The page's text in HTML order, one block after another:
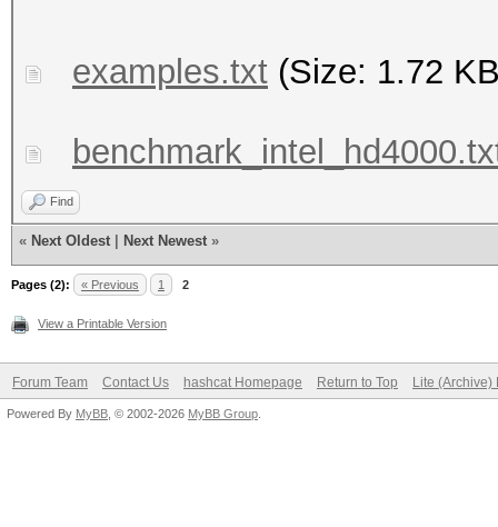
examples.txt (Size: 1.72
Find
« Next Oldest Next Newest »
Pages (2): « Previous 1 2
View a Printable Version
Forum Team Contact Us hashcat Homepage Return to Top Lite (Archive)
Powered By MyBB , © 2002-2026 MyBB Group